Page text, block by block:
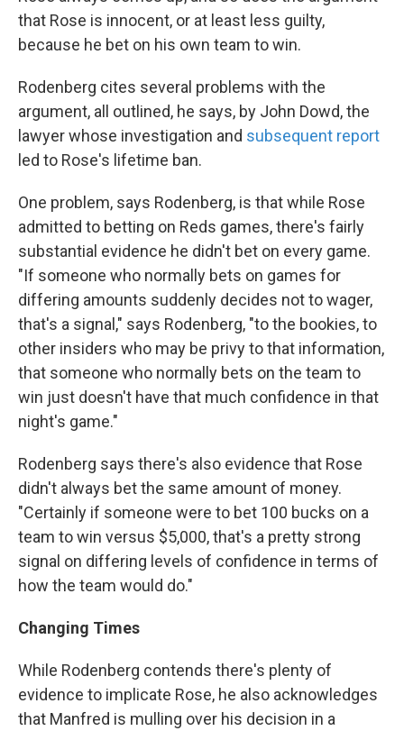
that Rose is innocent, or at least less guilty,
because he bet on his own team to win.
Rodenberg cites several problems with the
argument, all outlined, he says, by John Dowd, the
lawyer whose investigation and subsequent report
led to Rose's lifetime ban.
One problem, says Rodenberg, is that while Rose
admitted to betting on Reds games, there's fairly
substantial evidence he didn't bet on every game.
"If someone who normally bets on games for
differing amounts suddenly decides not to wager,
that's a signal," says Rodenberg, "to the bookies, to
other insiders who may be privy to that information,
that someone who normally bets on the team to
win just doesn't have that much confidence in that
night's game."
Rodenberg says there's also evidence that Rose
didn't always bet the same amount of money.
"Certainly if someone were to bet 100 bucks on a
team to win versus $5,000, that's a pretty strong
signal on differing levels of confidence in terms of
how the team would do."
Changing Times
While Rodenberg contends there's plenty of
evidence to implicate Rose, he also acknowledges
that Manfred is mulling over his decision in a